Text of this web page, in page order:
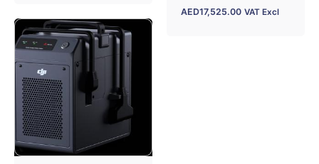
AED17,525.00 VAT Excl